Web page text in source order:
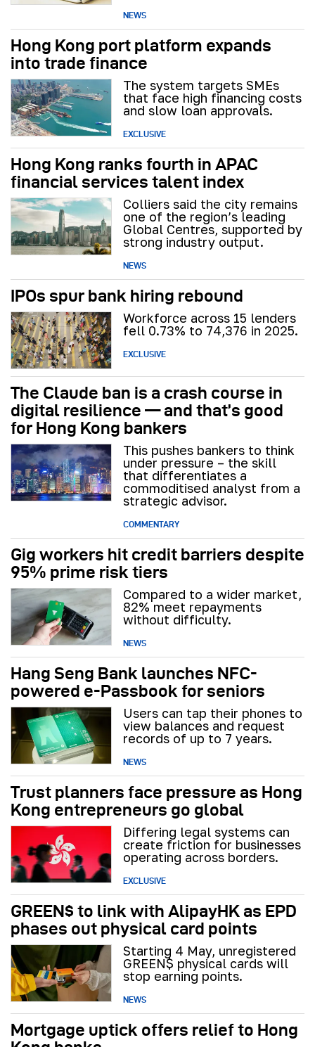
NEWS
Hong Kong port platform expands
into trade finance
The system targets SMEs
that face high financing costs
and slow loan approvals.
EXCLUSIVE
Hong Kong ranks fourth in APAC
financial services talent index
Colliers said the city remains
one of the region’s leading
Global Centres, supported by
strong industry output.
NEWS
IPOs spur bank hiring rebound
Workforce across 15 lenders
fell 0.73% to 74,376 in 2025.
EXCLUSIVE
The Claude ban is a crash course in
digital resilience — and that’s good
for Hong Kong bankers
This pushes bankers to think
under pressure – the skill
that differentiates a
commoditised analyst from a
strategic advisor.
COMMENTARY
Gig workers hit credit barriers despite
95% prime risk tiers
Compared to a wider market,
82% meet repayments
without difficulty.
NEWS
Hang Seng Bank launches NFC-
powered e-Passbook for seniors
Users can tap their phones to
view balances and request
records of up to 7 years.
NEWS
Trust planners face pressure as Hong
Kong entrepreneurs go global
Differing legal systems can
create friction for businesses
operating across borders.
EXCLUSIVE
GREEN$ to link with AlipayHK as EPD
phases out physical card points
Starting 4 May, unregistered
GREEN$ physical cards will
stop earning points.
NEWS
Mortgage uptick offers relief to Hong